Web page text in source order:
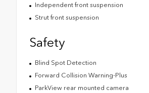
Independent front suspension
Strut front suspension
Safety
Blind Spot Detection
Forward Collision Warning-Plus
ParkView rear mounted camera